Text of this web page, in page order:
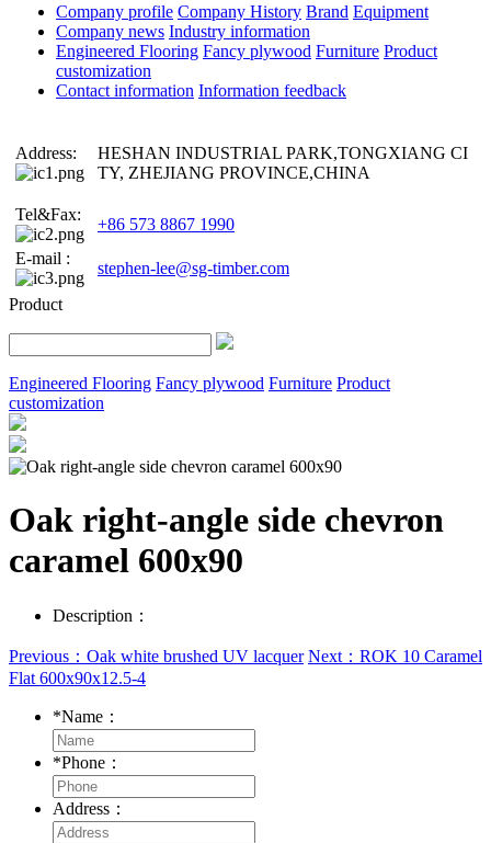
Company profile Company History Brand Equipment
Company news Industry information
Engineered Flooring Fancy plywood Furniture Product
customization
Contact information Information feedback
Address:
HESHAN INDUSTRIAL PARK,TONGXIANG CI
TY, ZHEJIANG PROVINCE,CHINA
Tel&Fax:
+86 573 8867 1990
E-mail :
stephen-lee@sg-timber.com
Product
Engineered Flooring Fancy plywood Furniture Product
customization
Oak right-angle side chevron
caramel 600x90
Description：
Previous：Oak white brushed UV lacquer Next：ROK 10 Caramel
Flat 600x90x12.5-4
*Name：
*Phone：
Address：